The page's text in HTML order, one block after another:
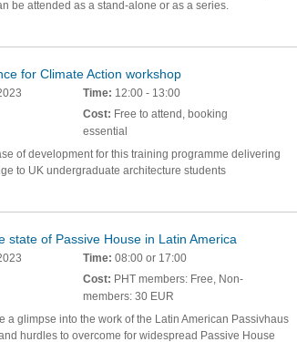
be attended as a stand-alone or as a series.
for Climate Action workshop
Time: 12:00 - 13:00
Cost: Free to attend, booking
essential
of development for this training programme delivering
to UK undergraduate architecture students
state of Passive House in Latin America
Time: 08:00 or 17:00
Cost: PHT members: Free, Non-
members: 30 EUR
a glimpse into the work of the Latin American Passivhaus
hurdles to overcome for widespread Passive House